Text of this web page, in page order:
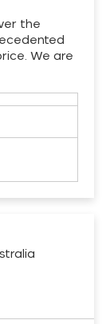
the
We are